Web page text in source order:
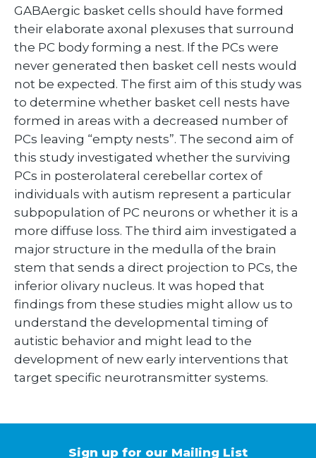
GABAergic basket cells should have formed
their elaborate axonal plexuses that surround
the PC body forming a nest. If the PCs were
never generated then basket cell nests would
not be expected. The first aim of this study was
to determine whether basket cell nests have
formed in areas with a decreased number of
PCs leaving “empty nests”. The second aim of
this study investigated whether the surviving
PCs in posterolateral cerebellar cortex of
individuals with autism represent a particular
subpopulation of PC neurons or whether it is a
more diffuse loss. The third aim investigated a
major structure in the medulla of the brain
stem that sends a direct projection to PCs, the
inferior olivary nucleus. It was hoped that
findings from these studies might allow us to
understand the developmental timing of
autistic behavior and might lead to the
development of new early interventions that
target specific neurotransmitter systems.
Sign up for our Mailing List